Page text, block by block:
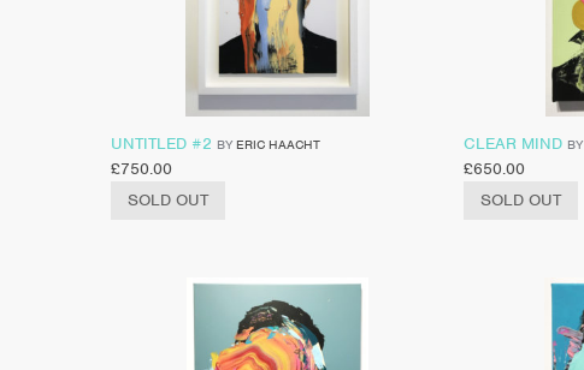
UNTITLED #2 BY ERIC HAACHT
£750.00
SOLD OUT
CLEAR MIND BY
£650.00
SOLD OUT